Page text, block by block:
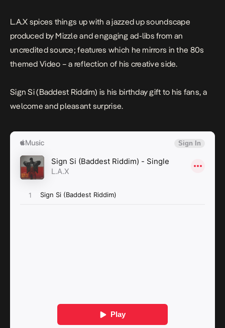
L.A.X spices things up with a jazzed up soundscape
produced by Mizzle and engaging ad-libs from an
uncredited source; features which he mirrors in the 80s
themed Video – a reflection of his creative side.
Sign Si (Baddest Riddim) is his birthday gift to his fans, a
welcome and pleasant surprise.